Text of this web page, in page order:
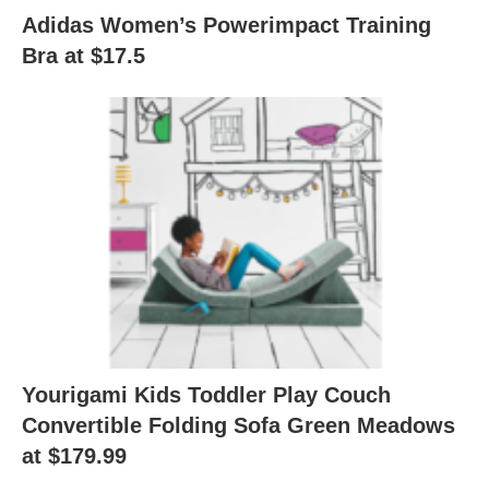
Adidas Women’s Powerimpact Training
Bra at $17.5
Yourigami Kids Toddler Play Couch
Convertible Folding Sofa Green Meadows
at $179.99